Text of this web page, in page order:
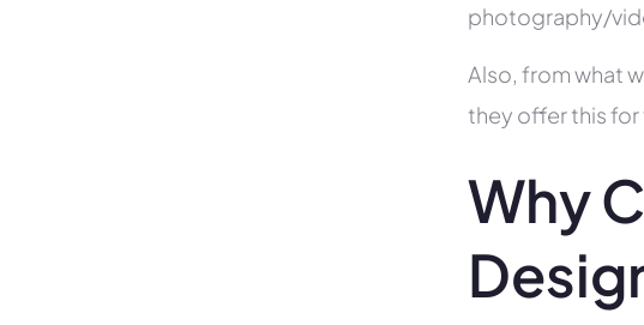
photography/
Also, from what
they offer this
Why